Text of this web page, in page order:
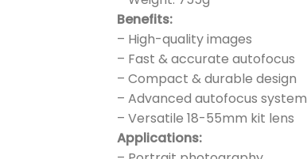
Benefits:
– High-quality images
– Fast & accurate autofocus
– Compact & durable design
– Advanced autofocus system
– Versatile 18-55mm kit lens
Applications: